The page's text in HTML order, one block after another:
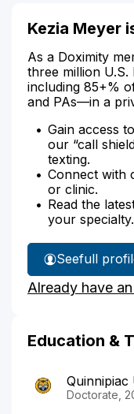
Kezia Meyer
As a Doximity
three million
including 85+%
and PAs—in a
Gain access
our “call
texting.
Connect with
or clinic.
Read the
your specialty.
See
Kezia
full
Already have
Education &
Quinnipiac
Doctorate,